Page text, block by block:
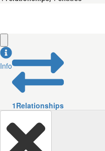
Info
1Relationships